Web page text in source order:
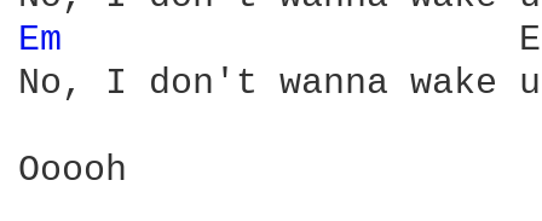
Em
No, I don't wanna wake
Ooooh